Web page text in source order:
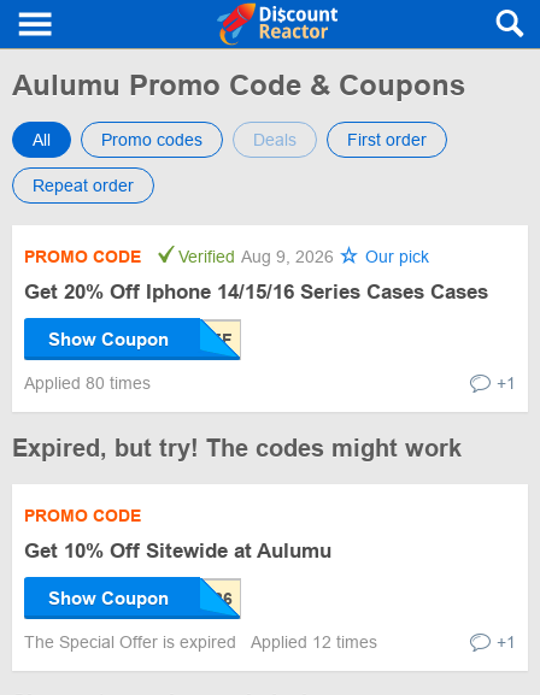
Aulumu Promo Code & Coupons
All Promo codes Deals First order
Repeat order
PROMO CODE Verified Aug 9, 2026 Our pick
Get 20% Off Iphone 14/15/16 Series Cases Cases
Show Coupon
Applied 80 times +1
Expired, but try! The codes might work
PROMO CODE
Get 10% Off Sitewide at Aulumu
Show Coupon
The Special Offer is expired Applied 12 times +1